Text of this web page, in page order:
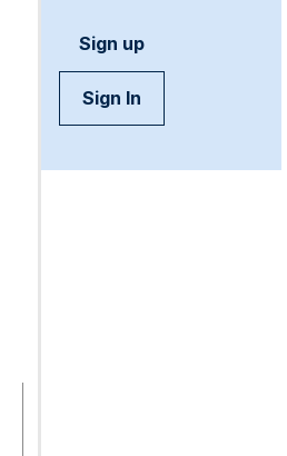
Sign up
Sign In